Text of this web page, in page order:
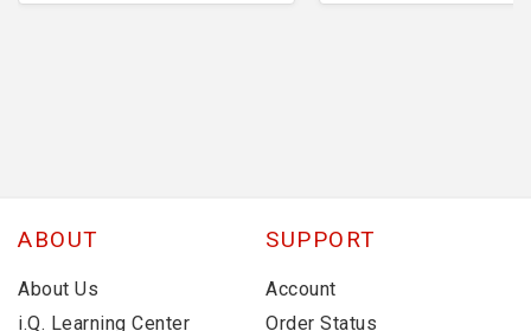
ABOUT
About Us
i.Q. Learning Center
SUPPORT
Account
Order Status